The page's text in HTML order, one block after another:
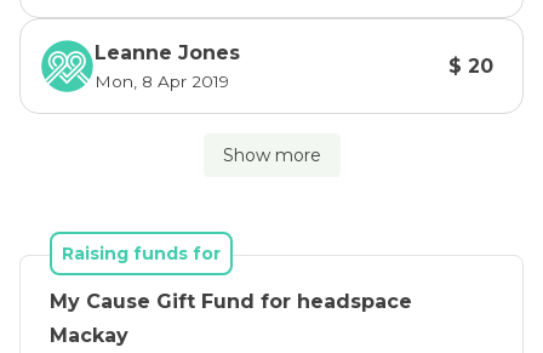
Leanne Jones
Mon, 8 Apr 2019
$ 20
Show more
Raising funds for
My Cause Gift Fund for headspace
Mackay